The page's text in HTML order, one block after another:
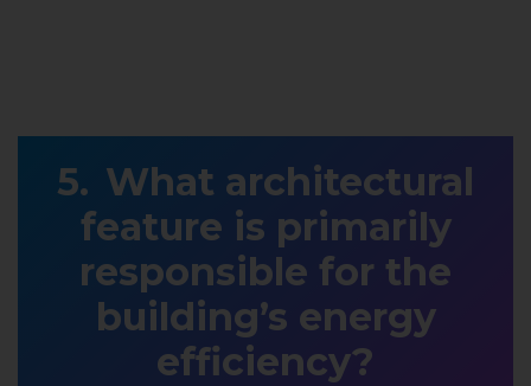
What architectural
feature is primarily
responsible for the
building’s energy
efficiency?